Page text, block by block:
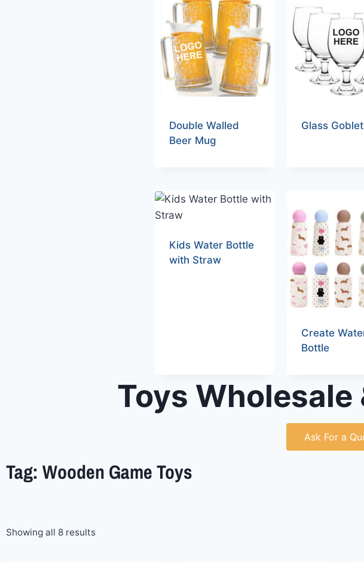
Double Walled
Beer Mug
Glass
Kids Water Bottle
with Straw
Create
Bottle
Toys
Ask For a
Tag: Wooden Game Toys
Showing all 8 results